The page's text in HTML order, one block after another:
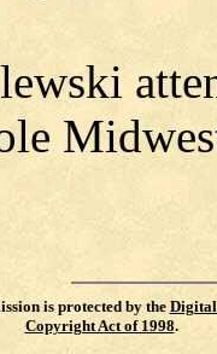
is protected by the
Copyright Act of 1998.